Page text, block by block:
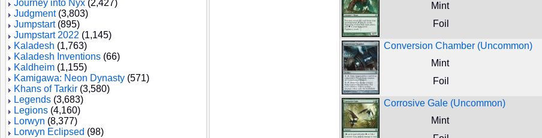
Journey into Nyx (2,427)
Judgment(3,803)
Jumpstart(895)
Jumpstart 2022 (1,145)
Kaladesh (1,763)
Kaladesh Inventions (66)
Kaldheim (1,155)
Kamigawa: Neon Dynasty (571)
Khans of Tarkir (3,580)
Legends (3,683)
Legions (4,160)
Lorwyn (8,377)
Lorwyn Eclipsed (98)
Mint
Foil
Conversion Chamber (Uncommon)
Mint
Foil
Corrosive Gale (Uncommon)
Mint